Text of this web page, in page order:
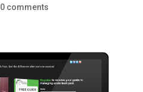
0 comments